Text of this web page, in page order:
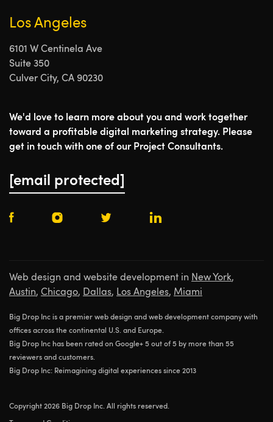
Los Angeles
6101 W Centinela Ave
Suite 350
Culver City, CA 90230
We'd love to learn more about you and work together
toward a profitable digital marketing strategy. Please
get in touch with one of our Project Consultants.
[email protected]
Web design and website development in New York,
Austin, Chicago, Dallas, Los Angeles, Miami
Big Drop Inc is a premier web design and web development company with
offices across the continental U.S. and Europe.
Big Drop Inc has been rated on Google+ 5 out of 5 by more than 55
reviewers and customers.
Big Drop Inc: Reimagining digital experiences since 2013
Copyright 2026 Big Drop Inc. All rights reserved.